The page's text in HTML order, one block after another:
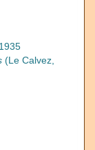
(Le Calvez,